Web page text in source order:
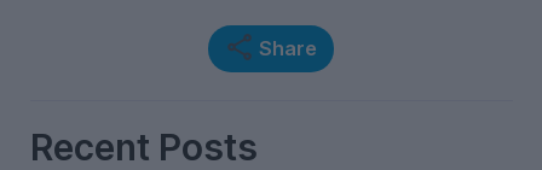
Share
Recent Posts